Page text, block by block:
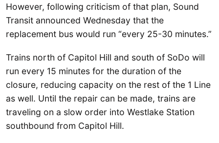
However, following criticism of that plan, Sound
Transit announced Wednesday that the
replacement bus would run “every 25-30 minutes.”
Trains north of Capitol Hill and south of SoDo will
run every 15 minutes for the duration of the
closure, reducing capacity on the rest of the 1 Line
as well. Until the repair can be made, trains are
traveling on a slow order into Westlake Station
southbound from Capitol Hill.